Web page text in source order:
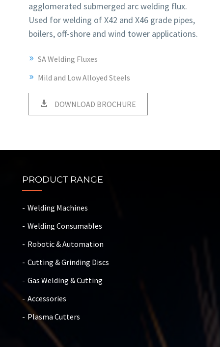
agglomerated submerged arc welding flux.
Used for welding of X42 and X46 grade pipes,
boilers, off-shore and wind tower applications.
SA Welding Fluxes
Mild and Low Alloyed Steels
DOWNLOAD BROCHURE
PRODUCT RANGE
Welding Machines
Welding Consumables
Robotic & Automation
Cutting & Grinding Discs
Gas Welding & Cutting
Accessories
Plasma Cutters